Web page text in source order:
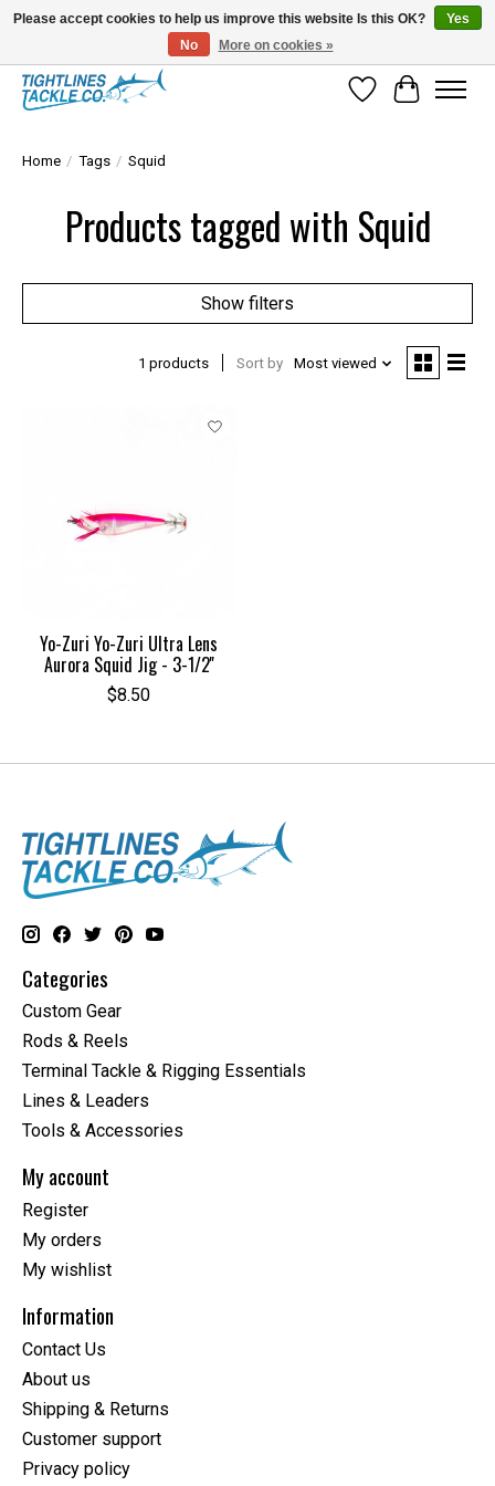
Tuna Season Is Here! Stock Up On Heavy Leader, Combos & Custom Rigging
Wish List
Cart
Home / Tags / Squid
Products tagged with Squid
Show filters
1 products Sort by Most viewed
Yo-Zuri Yo-Zuri Ultra Lens
Aurora Squid Jig - 3-1/2''
$8.50
Categories
Custom Gear
Rods & Reels
Terminal Tackle & Rigging Essentials
Lines & Leaders
Tools & Accessories
My account
Register
My orders
My wishlist
Information
Contact Us
About us
Shipping & Returns
Customer support
Privacy policy
Please accept cookies to help us improve this website Is this OK?
Yes
No
More on cookies »